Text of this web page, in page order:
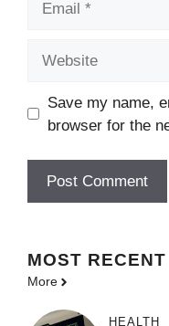
Save my name,
browser for the
MOST RECENT
More
HEALTH